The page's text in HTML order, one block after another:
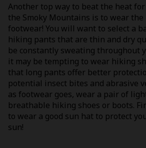
Another top way to beat the heat
the Smoky Mountains is to wear
footwear! You will want to select a
hiking pants that are thin and dry
be constantly sweating throughout
it may be tempting to wear hiking
that long pants offer better
potential insect bites and abrasive
as footwear goes, wear a pair of
breathable hiking shoes or boots.
to wear a good sun hat to protect
sun!